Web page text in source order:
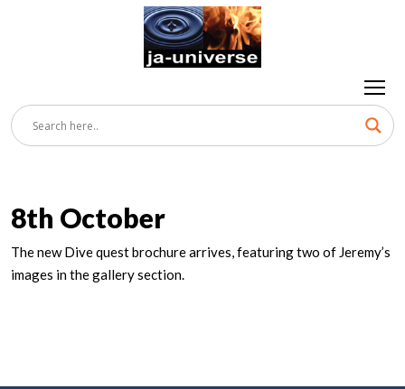
8th October
The new Dive quest brochure arrives, featuring two of Jeremy’s
images in the gallery section.